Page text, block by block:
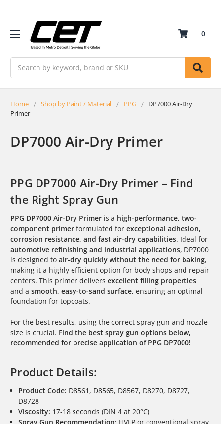
0
Home Shop by Paint / Material PPG
DP7000 Air-Dry
Primer
DP7000 Air-Dry Primer
PPG DP7000 Air-Dry Primer – Find
the Right Spray Gun
PPG DP7000 Air-Dry Primer is a high-performance, two-
component primer formulated for exceptional adhesion,
corrosion resistance, and fast air-dry capabilities. Ideal for
automotive refinishing and industrial applications, DP7000
is designed to air-dry quickly without the need for baking,
making it a highly efficient option for body shops and repair
centers. This primer delivers excellent filling properties
and a smooth, easy-to-sand surface, ensuring an optimal
foundation for topcoats.
For the best results, using the correct spray gun and nozzle
size is crucial. Find the best spray gun options below,
recommended for precise application of PPG DP7000!
Product Details:
Product Code: D8561, D8565, D8567, D8270, D8727,
D8728
Viscosity: 17-18 seconds (DIN 4 at 20°C)
Spray Gun Recommendation: HVLP or conventional spray